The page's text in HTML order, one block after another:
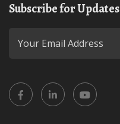
Subscribe for Updates